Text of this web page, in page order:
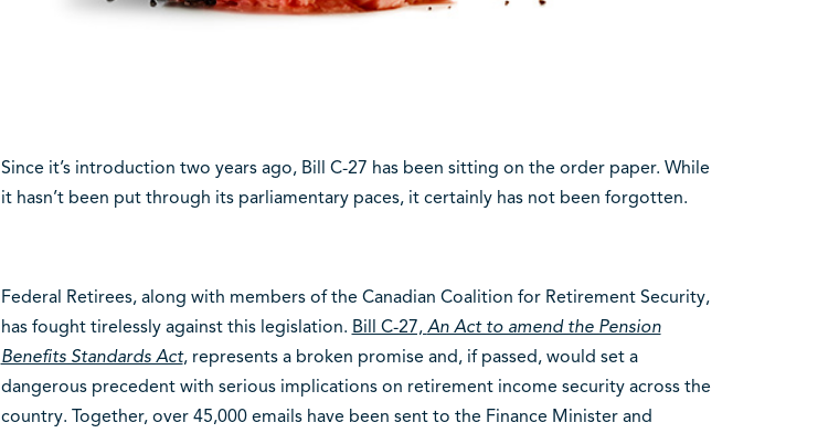
Since it’s introduction two years ago, Bill C-27 has been sitting on the order paper. While
it hasn’t been put through its parliamentary paces, it certainly has not been forgotten.
Federal Retirees, along with members of the Canadian Coalition for Retirement Security,
has fought tirelessly against this legislation. Bill C-27, An Act to amend the Pension
Benefits Standards Act, represents a broken promise and, if passed, would set a
dangerous precedent with serious implications on retirement income security across the
country. Together, over 45,000 emails have been sent to the Finance Minister and